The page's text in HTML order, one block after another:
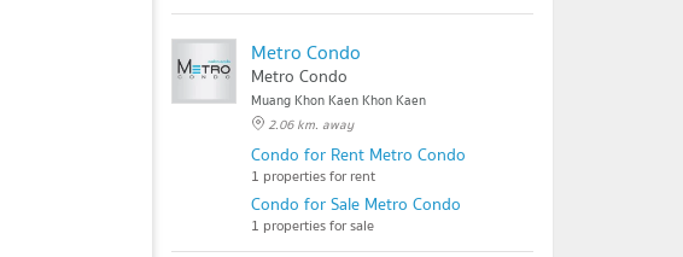
Metro Condo
Metro Condo
Muang Khon Kaen Khon Kaen
2.06 km. away
Condo for Rent Metro Condo
1 properties for rent
Condo for Sale Metro Condo
1 properties for sale